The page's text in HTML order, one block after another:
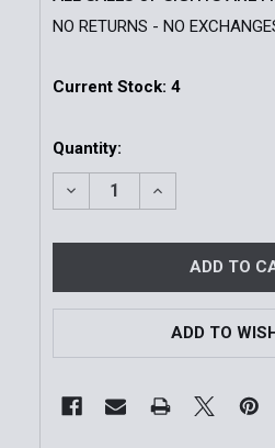
NO RETURNS - NO
Current Stock: 4
Quantity:
DECREASE QUANTITY OF
INCREASE
ADD TO